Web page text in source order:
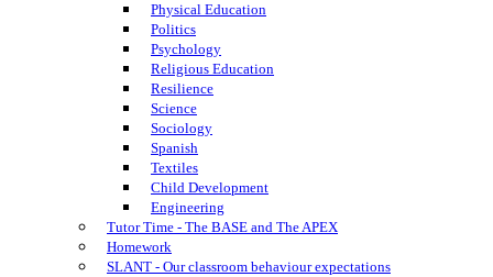
Physical Education
Politics
Psychology
Religious Education
Resilience
Science
Sociology
Spanish
Textiles
Child Development
Engineering
Tutor Time - The BASE and The APEX
Homework
SLANT - Our classroom behaviour expectations